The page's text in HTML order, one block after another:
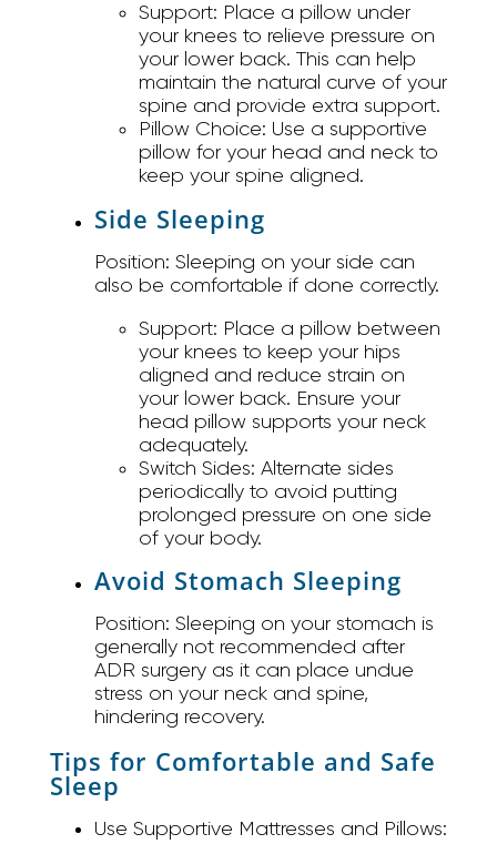
Support: Place a pillow under
your knees to relieve pressure on
your lower back. This can help
maintain the natural curve of your
spine and provide extra support.
Pillow Choice: Use a supportive
pillow for your head and neck to
keep your spine aligned.
Side Sleeping
Position: Sleeping on your side can
also be comfortable if done correctly.
Support: Place a pillow between
your knees to keep your hips
aligned and reduce strain on
your lower back. Ensure your
head pillow supports your neck
adequately.
Switch Sides: Alternate sides
periodically to avoid putting
prolonged pressure on one side
of your body.
Avoid Stomach Sleeping
Position: Sleeping on your stomach is
generally not recommended after
ADR surgery as it can place undue
stress on your neck and spine,
hindering recovery.
Tips for Comfortable and Safe
Sleep
Use Supportive Mattresses and Pillows: